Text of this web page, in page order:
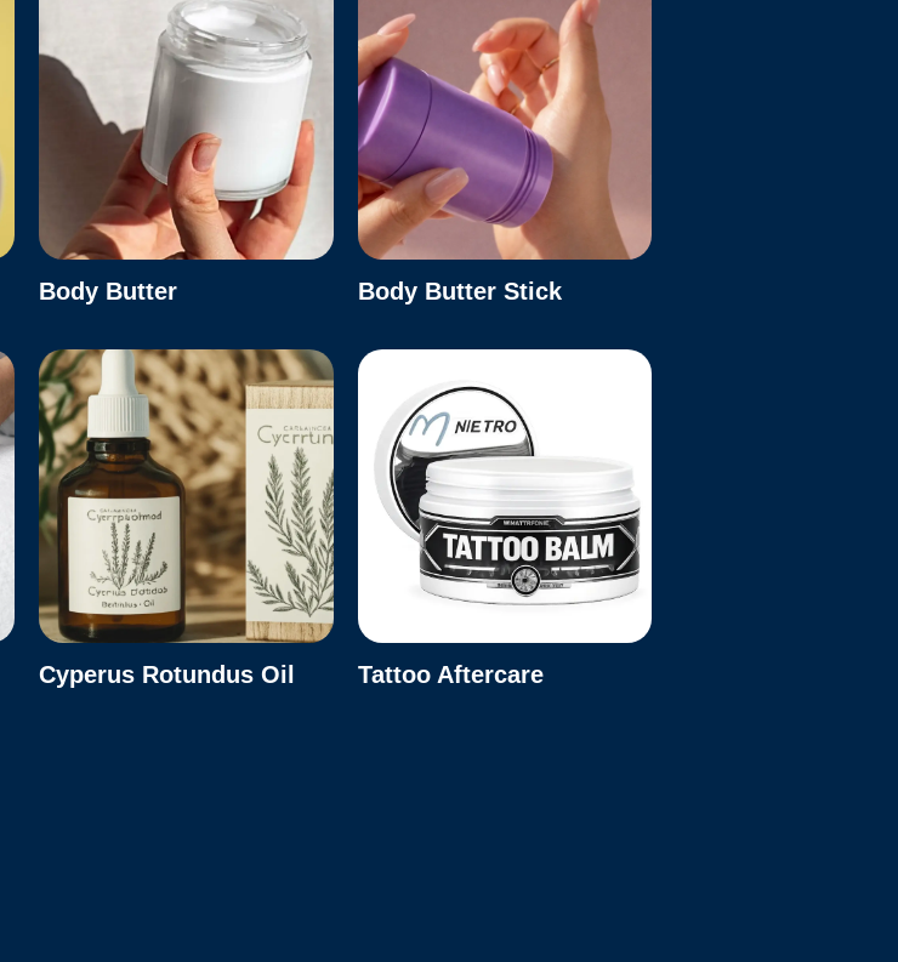
Body Butter Body Butter Stick
Cyperus Rotundus Oil Tattoo Aftercare